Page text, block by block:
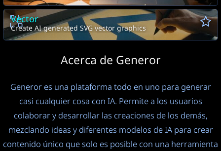
Vector
Create AI generated SVG vector graphics
Acerca de Generor
Generor es una plataforma todo en uno para generar
casi cualquier cosa con IA. Permite a los usuarios
colaborar y desarrollar las creaciones de los demás,
mezclando ideas y diferentes modelos de IA para crear
contenido único que solo es posible con una herramienta